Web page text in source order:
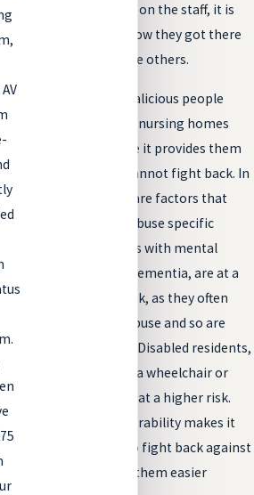
there is one abuser on the staff, it is
important to ask how they got there
and if there could be others.
Of course, some malicious people
choose to work for nursing homes
specifically because it provides them
with victims who cannot fight back. In
these cases, there are factors that
may lead them to abuse specific
residents. Residents with mental
disorders, such as dementia, are at a
particularly high risk, as they often
cannot recall the abuse and so are
unable to report it. Disabled residents,
whether they be in a wheelchair or
bedridden, are also at a higher risk.
Their state of vulnerability makes it
difficult for them to fight back against
an abuser, making them easier